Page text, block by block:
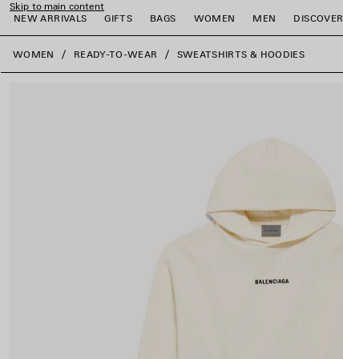
Skip to main content
NEW ARRIVALS
GIFTS BAGS WOMEN MEN DISCOVER
close the banner
WOMEN READY-TO-WEAR SWEATSHIRTS & HOODIES